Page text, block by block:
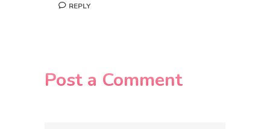
REPLY
Post a Comment